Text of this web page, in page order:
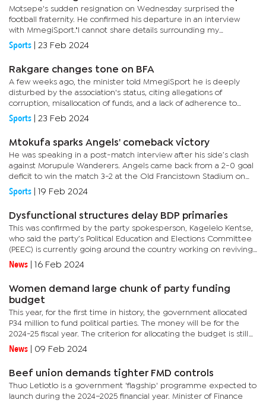
Motsepe's sudden resignation on Wednesday surprised the
football fraternity. He confirmed his departure in an interview
with MmegiSport."I cannot share details surrounding my
resignation with the media; what I can only confirm is that I have
left...
Sports 23 Feb 2024
Rakgare changes tone on BFA
A few weeks ago, the minister told MmegiSport he is deeply
disturbed by the association's status, citing allegations of
corruption, misallocation of funds, and a lack of adherence to
general corporate governance standards at Lekidi Football...
Sports 23 Feb 2024
Mtokufa sparks Angels' comeback victory
He was speaking in a post-match interview after his side’s clash
against Morupule Wanderers. Angels came back from a 2-0 goal
deficit to win the match 3-2 at the Old Francistown Stadium on
Saturday. Mtokufa was not registered for the first half of...
Sports 19 Feb 2024
Dysfunctional structures delay BDP primaries
This was confirmed by the party spokesperson, Kagelelo Kentse,
who said the party’s Political Education and Elections Committee
(PEEC) is currently going around the country working on reviving
structures. The structures collapsed after most members...
News 16 Feb 2024
Women demand large chunk of party funding
budget
This year, for the first time in history, the government allocated
P34 million to fund political parties. The money will be for the
2024-25 fiscal year. The criterion for allocating the budget is still
unknown but in an interview this week, the...
News 09 Feb 2024
Beef union demands tighter FMD controls
Thuo Letlotlo is a government 'flagship' programme expected to
launch during the 2024–2025 financial year. Minister of Finance